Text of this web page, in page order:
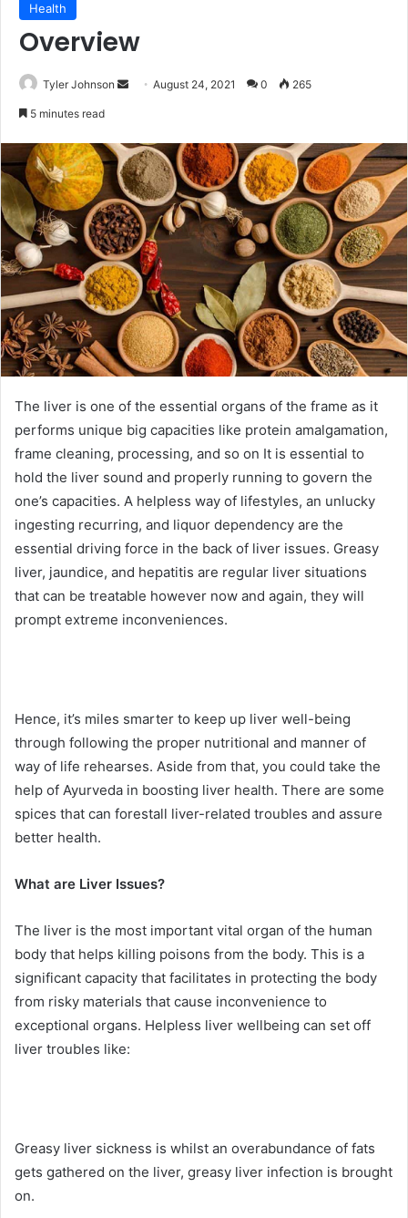
Health
Overview
Tyler Johnson
SendAugust 24, 2021 0 265
5 minutes read
The liver is one of the essential organs of the frame as it
performs unique big capacities like protein amalgamation,
frame cleaning, processing, and so on It is essential to
hold the liver sound and properly running to govern the
one’s capacities. A helpless way of lifestyles, an unlucky
ingesting recurring, and liquor dependency are the
essential driving force in the back of liver issues. Greasy
liver, jaundice, and hepatitis are regular liver situations
that can be treatable however now and again, they will
prompt extreme inconveniences.
Hence, it’s miles smarter to keep up liver well-being
through following the proper nutritional and manner of
way of life rehearses. Aside from that, you could take the
help of Ayurveda in boosting liver health. There are some
spices that can forestall liver-related troubles and assure
better health.
What are Liver Issues?
The liver is the most important vital organ of the human
body that helps killing poisons from the body. This is a
significant capacity that facilitates in protecting the body
from risky materials that cause inconvenience to
exceptional organs. Helpless liver wellbeing can set off
liver troubles like:
Greasy liver sickness is whilst an overabundance of fats
gets gathered on the liver, greasy liver infection is brought
on.